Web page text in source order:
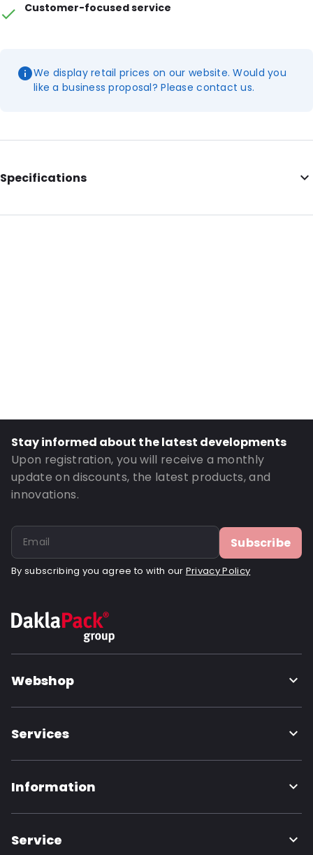
Customer-focused service
We display retail prices on our website. Would you
like a business proposal? Please contact us.
Specifications
Internal Length: 265
Order ID: 875
Stay informed about the latest developments
Upon registration, you will receive a monthly
update on discounts, the latest products, and
innovations.
Subscribe
By subscribing you agree to with our Privacy Policy
Webshop
Services
Information
Service